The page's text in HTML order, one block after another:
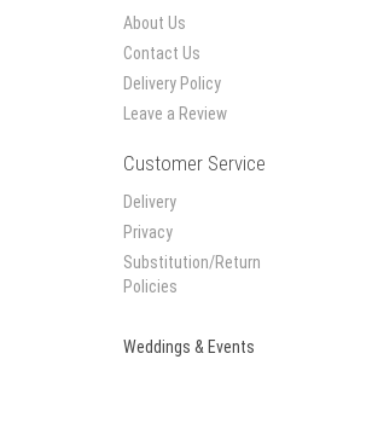
About Us
Contact Us
Delivery Policy
Leave a Review
Customer Service
Delivery
Privacy
Substitution/Return
Policies
Weddings & Events